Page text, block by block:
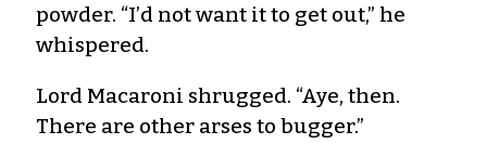
powder. “I’d not want it to get out,” he
whispered.
Lord Macaroni shrugged. “Aye, then.
There are other arses to bugger.”